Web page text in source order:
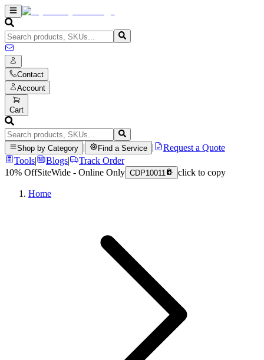
Contact
Account
Cart
Shop by Category Find a Service
Request a Quote
Tools| Blogs|
Track Order
10% OffSiteWide - Online Only CDP10011 click to copy
Home